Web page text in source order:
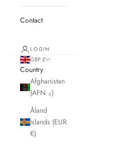
Contact
LOGIN
GBP £
Country
Afghanistan
(AFN ؋)
Åland
Islands (EUR
€)